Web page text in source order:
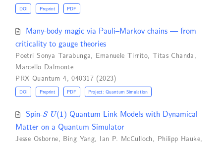
DOI Preprint PDF
Many-body magic via Pauli–Markov chains — from
criticality to gauge theories
Poetri Sonya Tarabunga, Emanuele Tirrito, Titas Chanda,
Marcello Dalmonte
PRX Quantum 4, 040317 (2023)
DOI Preprint PDF Project: Quantum Simulation
Spin- (1 ) Quantum Link Models with Dynamical
Matter on a Quantum Simulator
Jesse Osborne, Bing Yang, Ian P. McCulloch, Philipp Hauke,